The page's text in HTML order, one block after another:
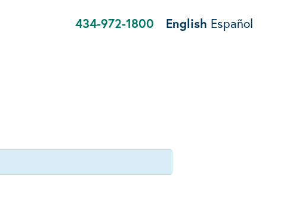
434-972-1800 English Español